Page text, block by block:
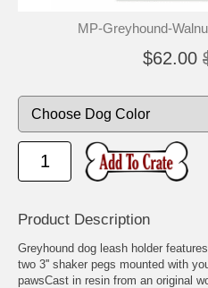
MP-Greyhound-
$62.00
Product Description
Greyhound dog leash holder
two 3'' shaker pegs mounted with
pawsCast in resin from an original